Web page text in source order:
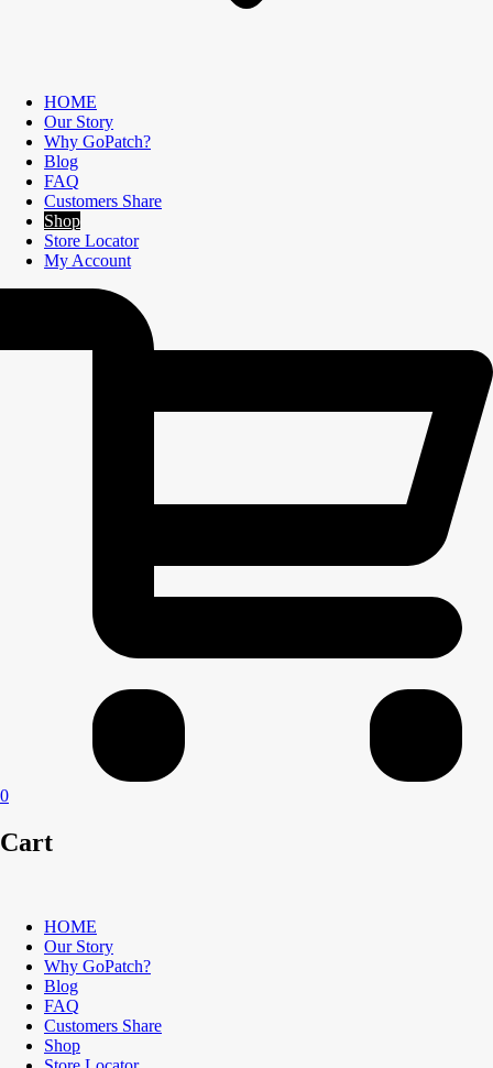
HOME
Our Story
Why GoPatch?
Blog
FAQ
Customers Share
Shop
Store Locator
My Account
0
Cart
HOME
Our Story
Why GoPatch?
Blog
FAQ
Customers Share
Shop